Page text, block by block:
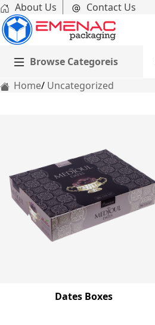
About Us Contact Us
Browse Categoreis
Home Uncategorized
Dates Boxes